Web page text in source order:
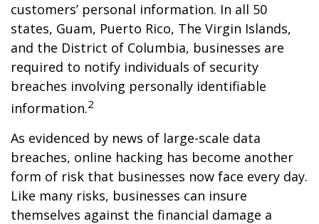
customers’ personal information. In all 50
states, Guam, Puerto Rico, The Virgin Islands,
and the District of Columbia, businesses are
required to notify individuals of security
breaches involving personally identifiable
information.2
As evidenced by news of large-scale data
breaches, online hacking has become another
form of risk that businesses now face every day.
Like many risks, businesses can insure
themselves against the financial damage a